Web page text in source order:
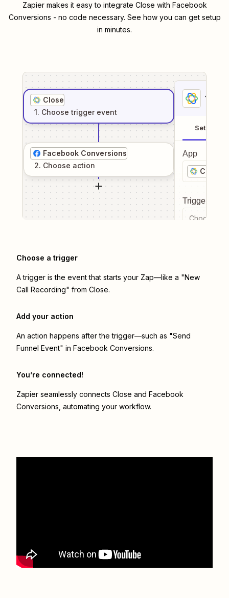
Zapier makes it easy to integrate Close with Facebook
Conversions - no code necessary. See how you can get setup
in minutes.
Close
1. Choose trigger event
Facebook Conversions
2. Choose action
1
Setup
App
Close
Trigger
Choose a
Choose a trigger
A trigger is the event that starts your Zap—like a "New
Call Recording" from Close.
Add your action
An action happens after the trigger—such as "Send
Funnel Event" in Facebook Conversions.
You’re connected!
Zapier seamlessly connects Close and Facebook
Conversions , automating your workflow.